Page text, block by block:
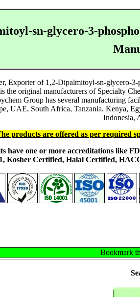
sn-glycero-3-
Exporter of 1,2-Dipalmitoyl-sn-glycero-
the original manufacturers of Specialty
Group has several manufacturing
UAE, South Africa, Tanzania, Kenya,
Indonesia,
products are offered as per required
have one or more accreditations like
Kosher Certified, Halal Certified,
Bookmark